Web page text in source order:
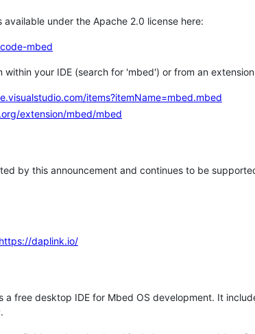
available under the Apache 2.0 license here:
mbed
within your IDE (search for 'mbed') or from an
items?itemName=mbed.mbed
extension/mbed/mbed
by this announcement and continues to be
https://daplink.io/
a free desktop IDE for Mbed OS development. It